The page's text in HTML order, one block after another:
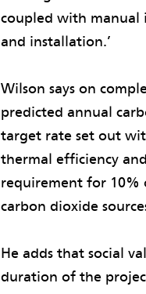
coupled with manual
and installation.’
Wilson says on
predicted annual
target rate set out
thermal efficiency
requirement for 10%
carbon dioxide
He adds that social
duration of the